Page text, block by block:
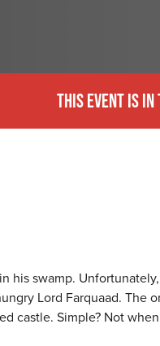
THIS EVENT IS IN
his swamp.
Lord Farquaad. The
castle. Simple? Not